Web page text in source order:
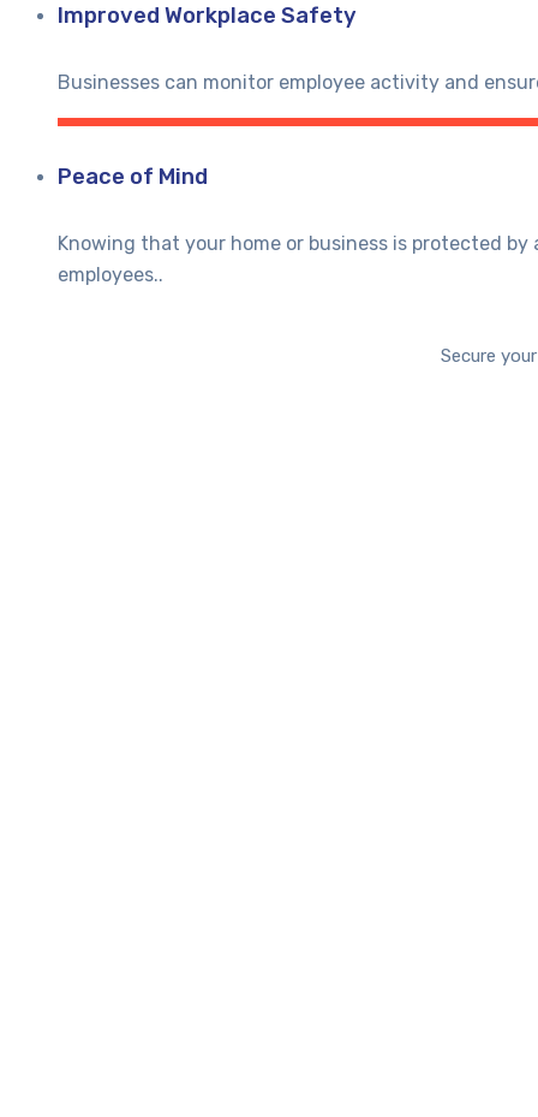
Improved Workplace Safety
Businesses can monitor employee activity and
Peace of Mind
Knowing that your home or business is protected
employees..
Secure